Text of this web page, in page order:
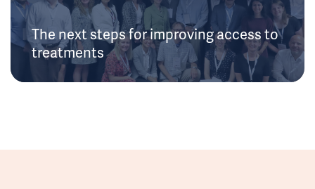
The next steps for improving access to
treatments